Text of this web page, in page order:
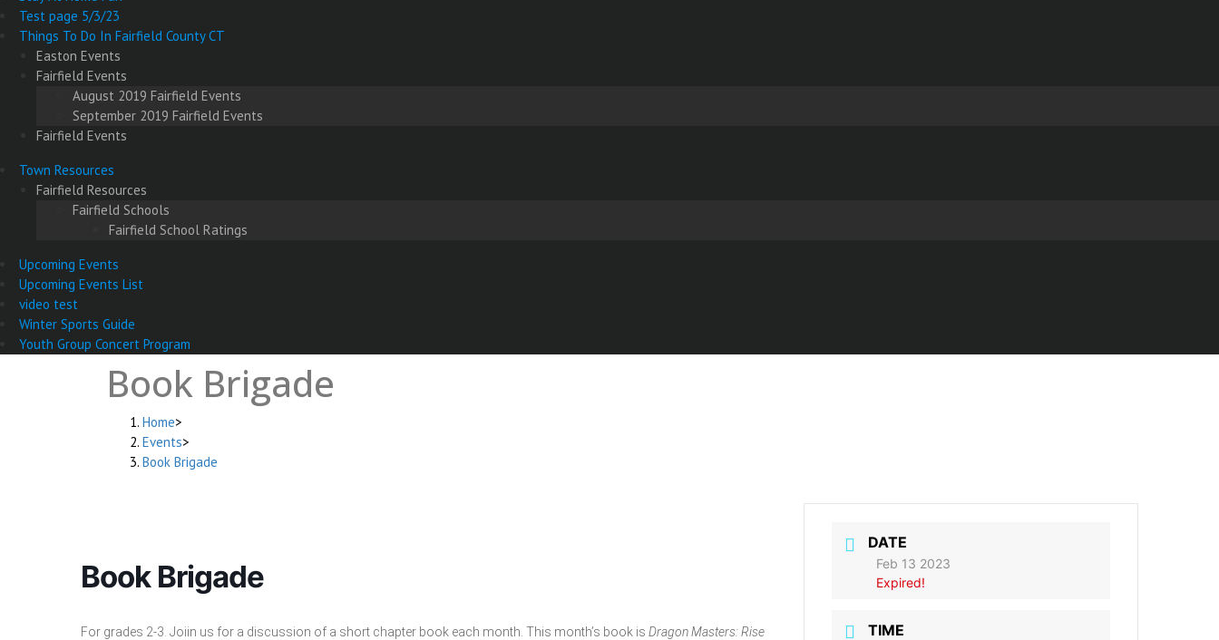
Test page 5/3/23
Things To Do In Fairfield County CT
Easton Events
Fairfield Events
August 2019 Fairfield Events
September 2019 Fairfield Events
Fairfield Events
Town Resources
Fairfield Resources
Fairfield Schools
Fairfield School Ratings
Upcoming Events
Upcoming Events List
video test
Winter Sports Guide
Youth Group Concert Program
Book Brigade
Home>
Events>
Book Brigade
Book Brigade
For grades 2-3. Joiin us for a discussion of a short chapter book each month. This month’s book is Dragon Masters: Rise
DATE
Feb 13 2023
Expired!
TIME